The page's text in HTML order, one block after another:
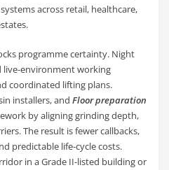
across retail, healthcare,
programme certainty. Night
live-environment working
coordinated lifting plans.
installers, andFloor preparation
by aligning grinding depth,
The result is fewer callbacks,
predictable life-cycle costs.
in a Grade II-listed building or